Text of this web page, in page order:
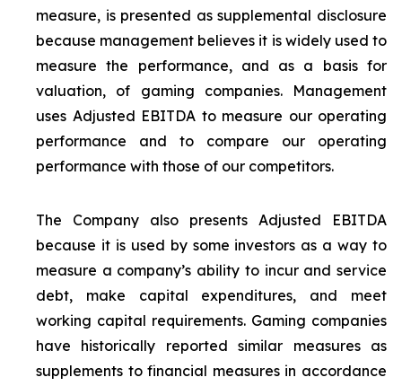
measure, is presented as supplemental disclosure
because management believes it is widely used to
measure the performance, and as a basis for
valuation, of gaming companies. Management
uses Adjusted EBITDA to measure our operating
performance and to compare our operating
performance with those of our competitors.
The Company also presents Adjusted EBITDA
because it is used by some investors as a way to
measure a company’s ability to incur and service
debt, make capital expenditures, and meet
working capital requirements. Gaming companies
have historically reported similar measures as
supplements to financial measures in accordance